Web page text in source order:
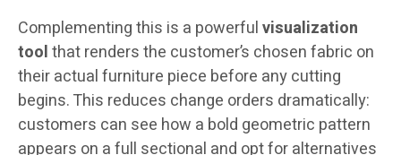
Complementing this is a powerfulvisualization
toolthat renders the customer’s chosen fabric on
their actual furniture piece before any cutting
begins. This reduces change orders dramatically:
customers can see how a bold geometric pattern
appears on a full sectional and opt for alternatives